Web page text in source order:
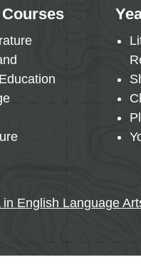
in English Language